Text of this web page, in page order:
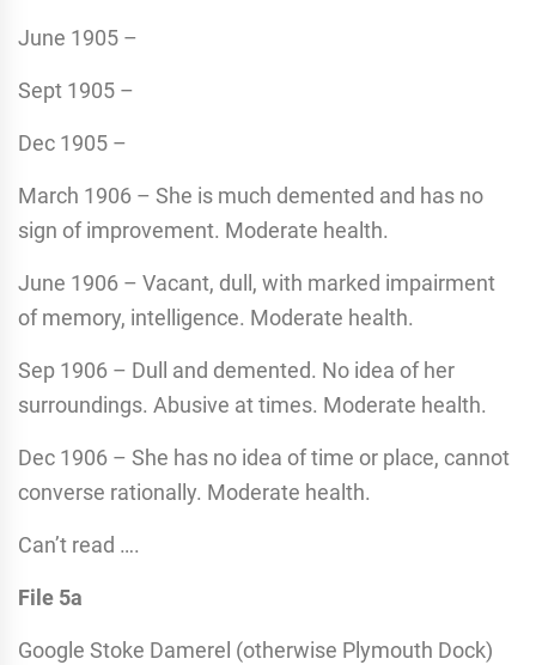
June 1905 –
Sept 1905 –
Dec 1905 –
March 1906 – She is much demented and has no
sign of improvement. Moderate health.
June 1906 – Vacant, dull, with marked impairment
of memory, intelligence. Moderate health.
Sep 1906 – Dull and demented. No idea of her
surroundings. Abusive at times. Moderate health.
Dec 1906 – She has no idea of time or place, cannot
converse rationally. Moderate health.
Can’t read ….
File 5a
Google Stoke Damerel (otherwise Plymouth Dock)